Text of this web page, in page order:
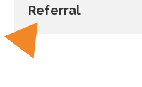
Referral